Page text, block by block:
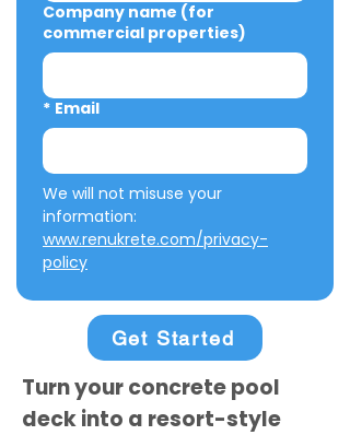
Company name (for
commercial properties)
* Email
We will not misuse your
www.renukrete.com/privacy-
policy
Get Started
Turn your concrete pool
deck into a resort-style